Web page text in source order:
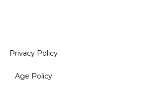
Privacy Policy
Age Policy